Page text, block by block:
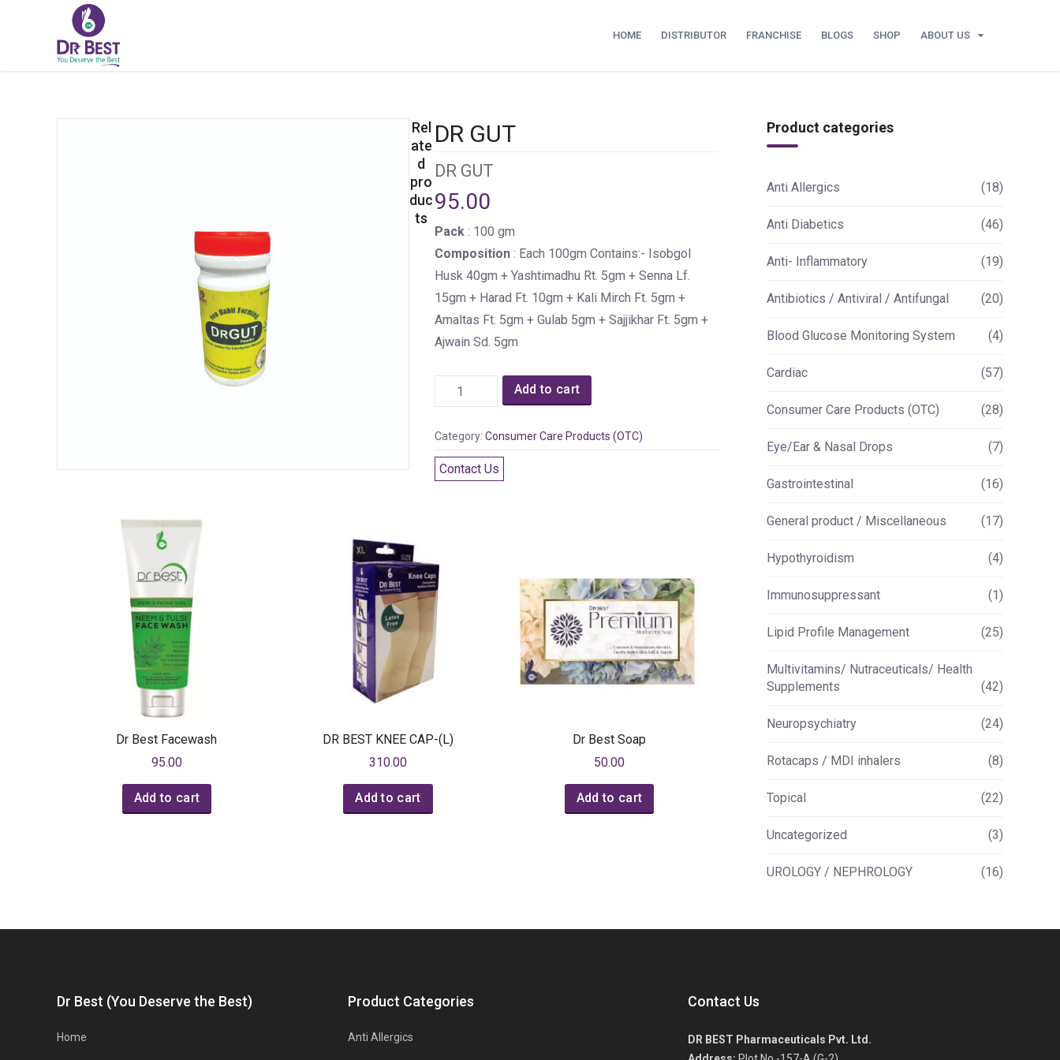
HOME DISTRIBUTOR FRANCHISE BLOGS SHOP ABOUT US
DR GUT
DR GUT
95.00
Pack: 100 gm
Composition: Each 100gm Contains:- Isobgol
Husk 40gm + Yashtimadhu Rt. 5gm + Senna Lf.
15gm + Harad Ft. 10gm + Kali Mirch Ft. 5gm +
Amaltas Ft. 5gm + Gulab 5gm + Sajjikhar Ft. 5gm +
Ajwain Sd. 5gm
Add to cart
Category: Consumer Care Products (OTC)
Contact Us
Rel
ate
d
pro
duc
ts
Dr Best Facewash
95.00
Add to cart
DR BEST KNEE CAP-(L)
310.00
Add to cart
Dr Best Soap
50.00
Add to cart
Product categories
Anti Allergics (18)
Anti Diabetics (46)
Anti- Inflammatory (19)
Antibiotics / Antiviral / Antifungal (20)
Blood Glucose Monitoring System (4)
Cardiac (57)
Consumer Care Products (OTC) (28)
Eye/Ear & Nasal Drops (7)
Gastrointestinal (16)
General product / Miscellaneous (17)
Hypothyroidism (4)
Immunosuppressant (1)
Lipid Profile Management (25)
Multivitamins/ Nutraceuticals/ Health
Supplements
(42)
Neuropsychiatry (24)
Rotacaps / MDI inhalers (8)
Topical (22)
Uncategorized (3)
UROLOGY / NEPHROLOGY (16)
Dr Best (You Deserve the Best)
Home
Product Categories
Anti Allergics
Contact Us
DR BEST Pharmaceuticals Pvt. Ltd.